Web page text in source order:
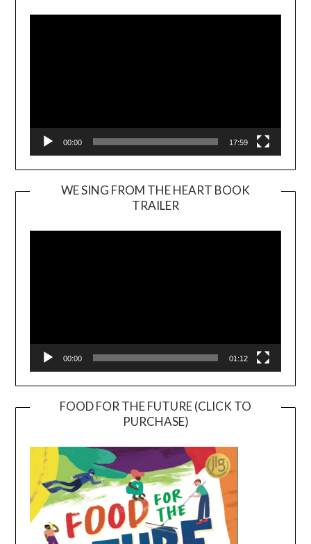
00:00 17:59
WE SING FROM THE HEART BOOK
TRAILER
Player
00:00 01:12
FOOD FOR THE FUTURE (CLICK TO
PURCHASE)